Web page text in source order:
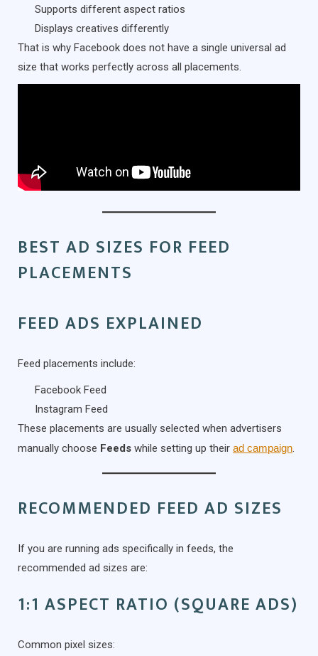
Supports different aspect ratios
Displays creatives differently
That is why Facebook does not have a single universal ad
size that works perfectly across all placements.
BEST AD SIZES FOR FEED
PLACEMENTS
FEED ADS EXPLAINED
Feed placements include:
Facebook Feed
Instagram Feed
These placements are usually selected when advertisers
manually choose Feeds while setting up their ad campaign.
RECOMMENDED FEED AD SIZES
If you are running ads specifically in feeds, the
recommended ad sizes are:
1:1 ASPECT RATIO (SQUARE ADS)
Common pixel sizes: